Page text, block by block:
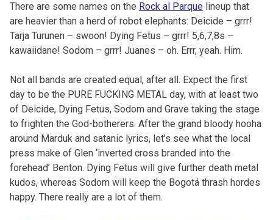
There are some names on the Rock al Parque lineup that
are heavier than a herd of robot elephants: Deicide – grrr!
Tarja Turunen – swoon! Dying Fetus – grrr! 5,6,7,8s –
kawaiidane! Sodom – grrr! Juanes – oh. Errr, yeah. Him.
Not all bands are created equal, after all. Expect the first
day to be the PURE FUCKING METAL day, with at least two
of Deicide, Dying Fetus, Sodom and Grave taking the stage
to frighten the God-botherers. After the grand bloody hooha
around Marduk and satanic lyrics, let’s see what the local
press make of Glen ‘inverted cross branded into the
forehead’ Benton. Dying Fetus will give further death metal
kudos, whereas Sodom will keep the Bogotá thrash hordes
happy. There really are a lot of them.